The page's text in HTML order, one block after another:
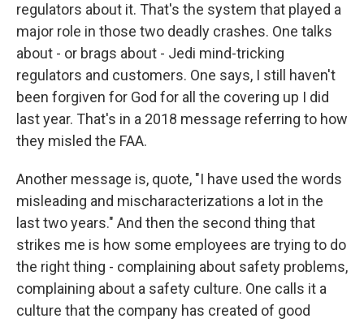
regulators about it. That's the system that played a
major role in those two deadly crashes. One talks
about - or brags about - Jedi mind-tricking
regulators and customers. One says, I still haven't
been forgiven for God for all the covering up I did
last year. That's in a 2018 message referring to how
they misled the FAA.
Another message is, quote, "I have used the words
misleading and mischaracterizations a lot in the
last two years." And then the second thing that
strikes me is how some employees are trying to do
the right thing - complaining about safety problems,
complaining about a safety culture. One calls it a
culture that the company has created of good